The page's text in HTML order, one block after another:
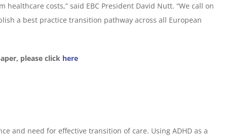
costs,” said EBC President David Nutt. “We call on
a best practice transition pathway across all European
please click here
and need for effective transition of care. Using ADHD as a